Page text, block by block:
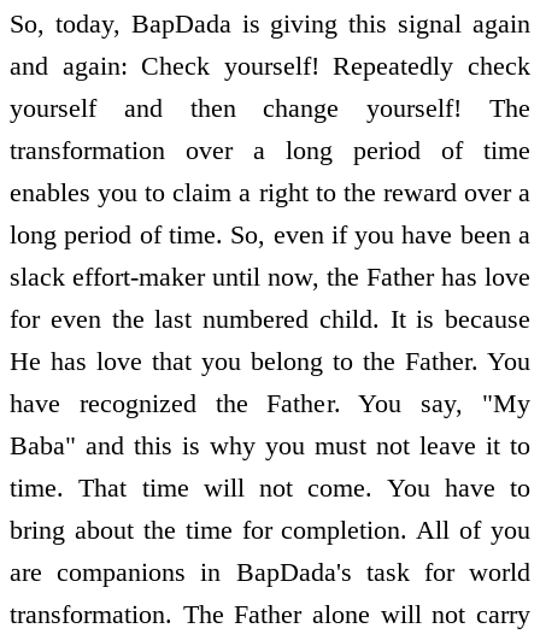
So, today, BapDada is giving this signal again
and again: Check yourself! Repeatedly check
yourself and then change yourself! The
transformation over a long period of time
enables you to claim a right to the reward over a
long period of time. So, even if you have been a
slack effort-maker until now, the Father has love
for even the last numbered child. It is because
He has love that you belong to the Father. You
have recognized the Father. You say, "My
Baba" and this is why you must not leave it to
time. That time will not come. You have to
bring about the time for completion. All of you
are companions in BapDada's task for world
transformation. The Father alone will not carry